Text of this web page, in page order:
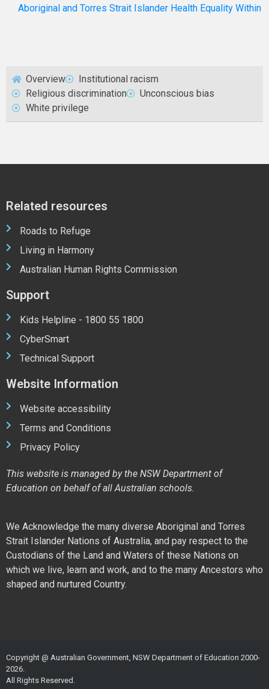
Aboriginal and Torres Strait Islander Health Equality Within
Overview
Institutional racism
Religious discrimination
Unconscious bias
White privilege
Related resources
Roads to Refuge
Living in Harmony
Australian Human Rights Commission
Support
Kids Helpline - 1800 55 1800
CyberSmart
Technical Support
Website Information
Website accessibility
Terms and Conditions
Privacy Policy
This website is managed by the NSW Department of
Education on behalf of all Australian schools.
We Acknowledge the many diverse Aboriginal and Torres
Strait Islander Nations of Australia, and pay respect to the
Custodians of the Land and Waters of these Nations on
which we live, learn and work, and to the many Ancestors who
shaped and nurtured Country.
Copyright @ Australian Government, NSW Department of Education 2000-
2026.
All Rights Reserved.